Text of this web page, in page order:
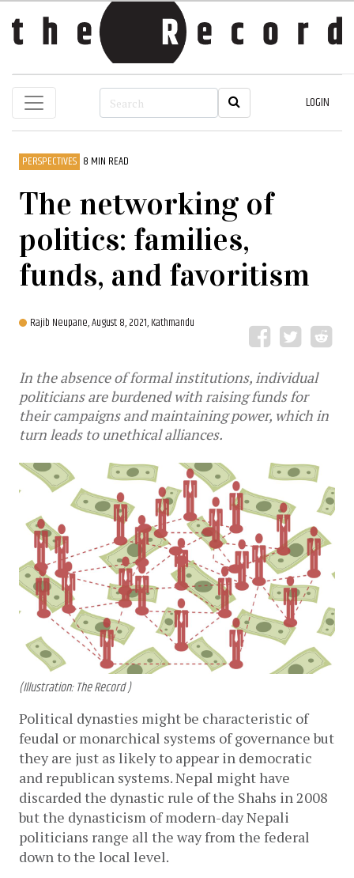
LOGIN
PERSPECTIVES 8 MIN READ
The networking of
politics: families,
funds, and favoritism
Rajib Neupane,August 8, 2021, Kathmandu
In the absence of formal institutions, individual
politicians are burdened with raising funds for
their campaigns and maintaining power, which in
turn leads to unethical alliances.
(Illustration: The Record )
Political dynasties might be characteristic of
feudal or monarchical systems of governance but
they are just as likely to appear in democratic
and republican systems. Nepal might have
discarded the dynastic rule of the Shahs in 2008
but the dynasticism of modern-day Nepali
politicians range all the way from the federal
down to the local level.